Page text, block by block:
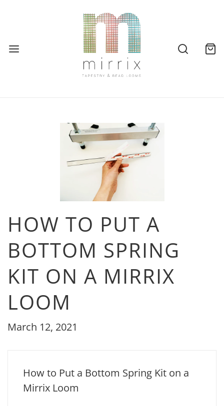
HOW TO PUT A
BOTTOM SPRING
KIT ON A MIRRIX
LOOM
March 12, 2021
How to Put a Bottom Spring Kit on a
Mirrix Loom